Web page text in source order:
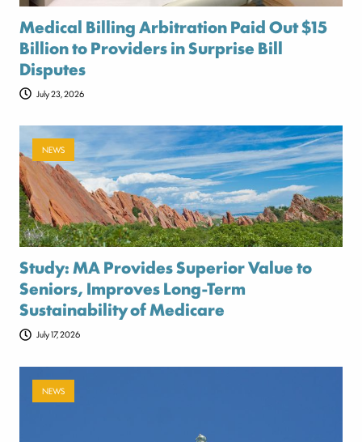
Medical Billing Arbitration Paid Out $15
Billion to Providers in Surprise Bill
Disputes
July 23, 2026
NEWS
Study: MA Provides Superior Value to
Seniors, Improves Long-Term
Sustainability of Medicare
July 17, 2026
NEWS